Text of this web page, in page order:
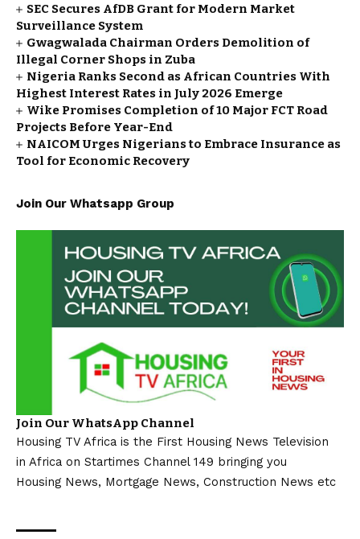
SEC Secures AfDB Grant for Modern Market
Surveillance System
Gwagwalada Chairman Orders Demolition of
Illegal Corner Shops in Zuba
Nigeria Ranks Second as African Countries With
Highest Interest Rates in July 2026 Emerge
Wike Promises Completion of 10 Major FCT Road
Projects Before Year-End
NAICOM Urges Nigerians to Embrace Insurance as
Tool for Economic Recovery
Join Our Whatsapp Group
Join Our WhatsApp Channel
Housing TV Africa is the First Housing News Television
in Africa on Startimes Channel 149 bringing you
Housing News, Mortgage News, Construction News etc